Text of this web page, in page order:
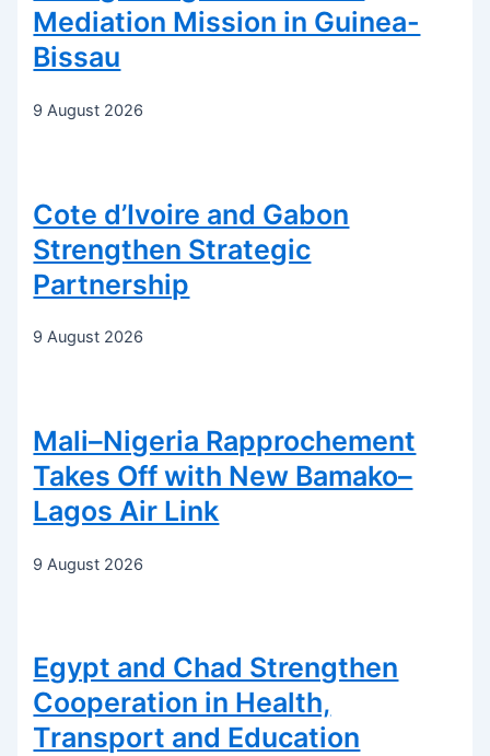
Mediation Mission in Guinea-
Bissau
9 August 2026
Cote d’Ivoire and Gabon
Strengthen Strategic
Partnership
9 August 2026
Mali–Nigeria Rapprochement
Takes Off with New Bamako–
Lagos Air Link
9 August 2026
Egypt and Chad Strengthen
Cooperation in Health,
Transport and Education